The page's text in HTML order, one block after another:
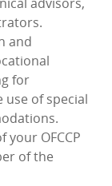
and
for
of special
OFCCP
of the